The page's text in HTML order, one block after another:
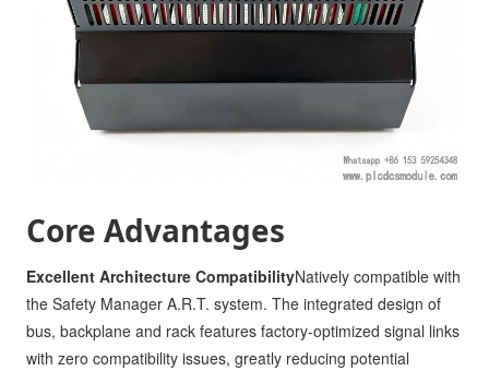
Core Advantages
Excellent Architecture CompatibilityNatively compatible with
the Safety Manager A.R.T. system. The integrated design of
bus, backplane and rack features factory-optimized signal links
with zero compatibility issues, greatly reducing potential